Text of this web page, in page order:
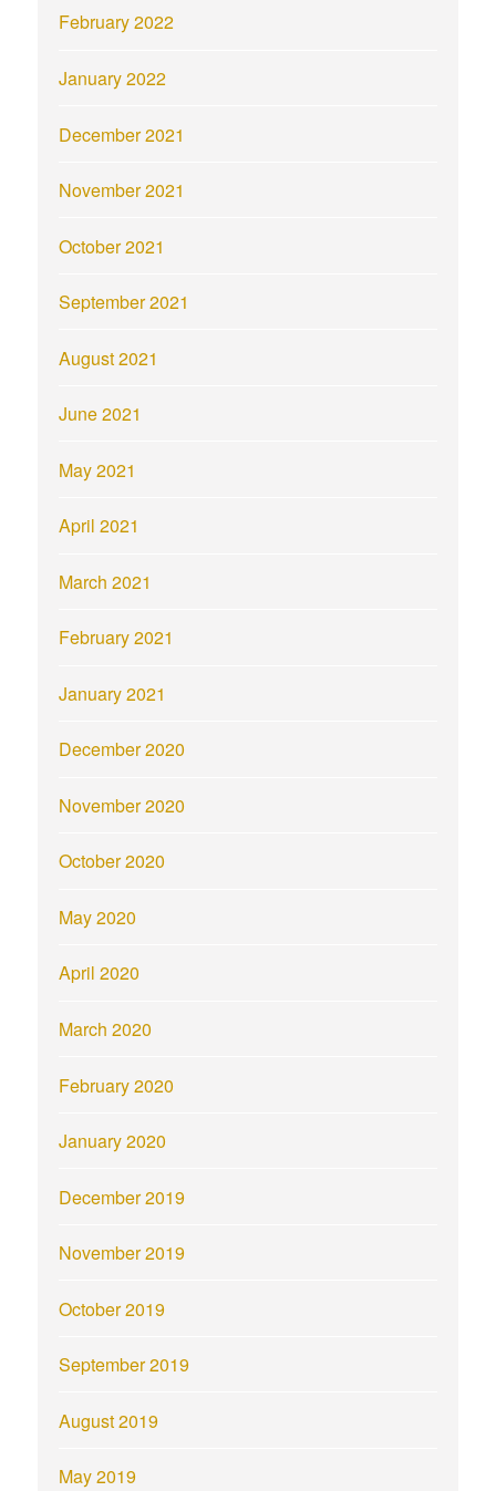
February 2022
January 2022
December 2021
November 2021
October 2021
September 2021
August 2021
June 2021
May 2021
April 2021
March 2021
February 2021
January 2021
December 2020
November 2020
October 2020
May 2020
April 2020
March 2020
February 2020
January 2020
December 2019
November 2019
October 2019
September 2019
August 2019
May 2019